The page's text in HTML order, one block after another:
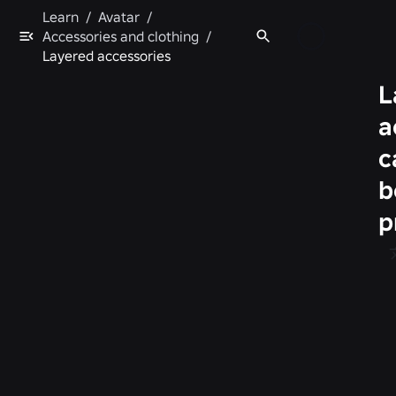
Learn / Avatar /
Accessories and clothing /
Layered accessories